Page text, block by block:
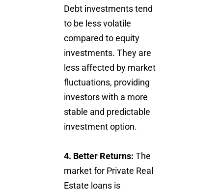
Debt investments tend
to be less volatile
compared to equity
investments. They are
less affected by market
fluctuations, providing
investors with a more
stable and predictable
investment option.
4. Better Returns: The
market for Private Real
Estate loans is